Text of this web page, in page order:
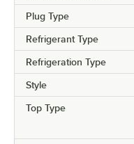
Plug Type
Refrigerant Type
Refrigeration Type
Style
Top Type